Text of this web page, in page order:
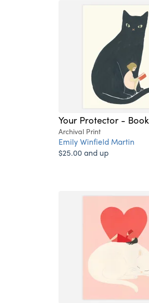
Your Protector - Book
Archival Print
Emily Winfield Martin
$25.00 and up